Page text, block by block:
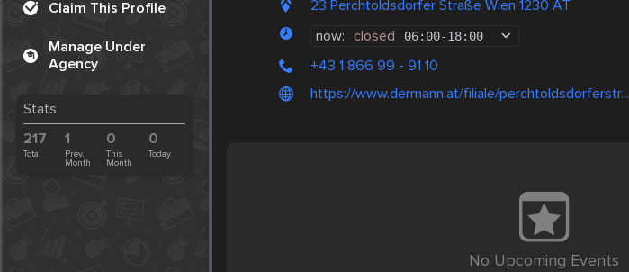
Claim This Profile
Manage Under
Agency
Stats
217
Total
1
Prev.
Month
0
This
Month
0
Today
23 Perchtoldsdorfer Straße Wien 1230 AT
now: closed 06:00-18:00
+43 1 866 99 - 91 10
https://www.dermann.at/filiale/perchtoldsdorferstr...
No Upcoming Events